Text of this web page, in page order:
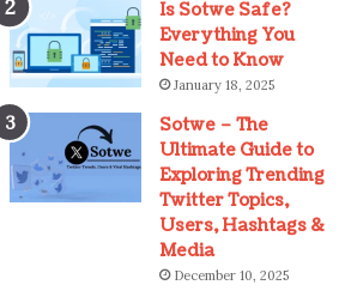
Is Sotwe Safe?
Everything You
Need to Know
January 18, 2025
Sotwe – The
Ultimate Guide to
Exploring Trending
Twitter Topics,
Users, Hashtags &
Media
December 10, 2025